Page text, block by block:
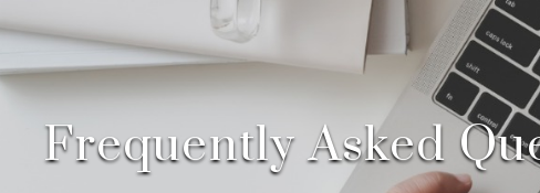
Frequently Asked
*We respect your privacy. Your Information is safe with